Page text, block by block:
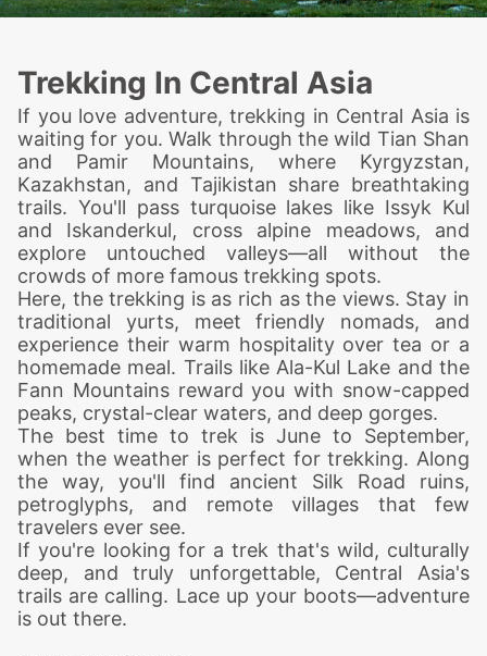
Trekking In Central Asia
If you love adventure, trekking in Central Asia is
waiting for you. Walk through the wild Tian Shan
and Pamir Mountains, where Kyrgyzstan,
Kazakhstan, and Tajikistan share breathtaking
trails. You'll pass turquoise lakes like Issyk Kul
and Iskanderkul, cross alpine meadows, and
explore untouched valleys—all without the
crowds of more famous trekking spots.
Here, the trekking is as rich as the views. Stay in
traditional yurts, meet friendly nomads, and
experience their warm hospitality over tea or a
homemade meal. Trails like Ala-Kul Lake and the
Fann Mountains reward you with snow-capped
peaks, crystal-clear waters, and deep gorges.
The best time to trek is June to September,
when the weather is perfect for trekking. Along
the way, you'll find ancient Silk Road ruins,
petroglyphs, and remote villages that few
travelers ever see.
If you're looking for a trek that's wild, culturally
deep, and truly unforgettable, Central Asia's
trails are calling. Lace up your boots—adventure
is out there.